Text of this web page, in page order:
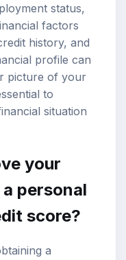
status,
factors
history, and
profile can
picture of your
to
situation
your
personal
score?
a